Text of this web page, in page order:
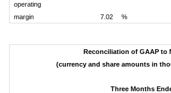
operating
margin
7.02 %
Reconciliation of GAAP to
(currency and share amounts in
Three Months